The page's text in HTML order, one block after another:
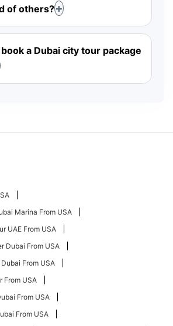
of others?
book a Dubai city tour package
Marina From USA
UAE From USA
Dubai From USA
From USA
From USA
From USA
From USA